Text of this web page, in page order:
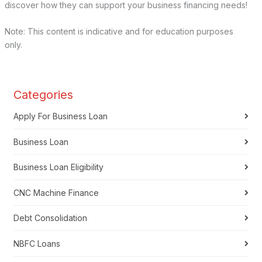
discover how they can support your business financing needs!
Note: This content is indicative and for education purposes
only.
Categories
Apply For Business Loan
Business Loan
Business Loan Eligibility
CNC Machine Finance
Debt Consolidation
NBFC Loans